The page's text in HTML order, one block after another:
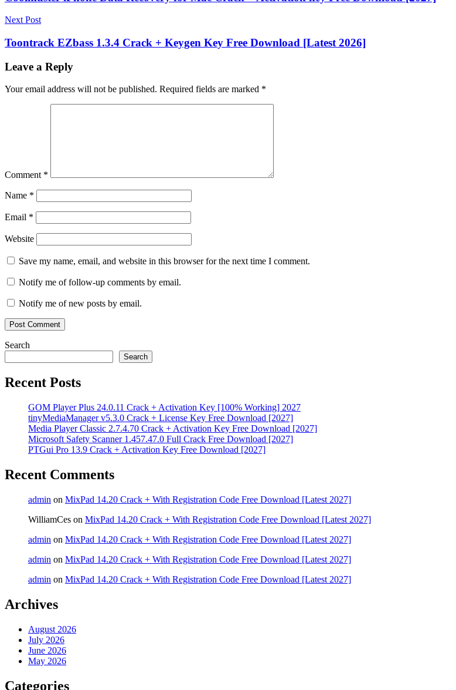
recoverydata
restoration
File
Recoverydigital
Recoveryfile
softwarefile
recoveryNAS
Recovery
keystorage
Spaces
key UFS
Explorer
RecoveryWindows
RecoveryZFS
recovery
Next Post
Toontrack EZbass 1.3.4 Crack + Keygen Key Free Download [Latest 2026]
Leave a Reply
Your email address will not be published. Required fields are marked *
Comment *
Name *
Email *
Website
Save my name, email, and website in this browser for the next time I comment.
Notify me of follow-up comments by email.
Notify me of new posts by email.
Search
Search
Recent Posts
GOM Player Plus 24.0.11 Crack + Activation Key [100% Working] 2027
tinyMediaManager v5.3.0 Crack + License Key Free Download [2027]
Media Player Classic 2.7.4.70 Crack + Activation Key Free Download [2027]
Microsoft Safety Scanner 1.457.47.0 Full Crack Free Download [2027]
PTGui Pro 13.9 Crack + Activation Key Free Download [2027]
Recent Comments
admin on MixPad 14.20 Crack + With Registration Code Free Download [Latest 2027]
WilliamCes on MixPad 14.20 Crack + With Registration Code Free Download [Latest 2027]
admin on MixPad 14.20 Crack + With Registration Code Free Download [Latest 2027]
admin on MixPad 14.20 Crack + With Registration Code Free Download [Latest 2027]
admin on MixPad 14.20 Crack + With Registration Code Free Download [Latest 2027]
Archives
August 2026
July 2026
June 2026
May 2026
Categories